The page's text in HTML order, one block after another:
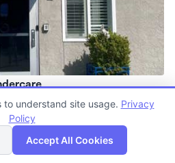
Map
to understand site usage. Privacy
Policy
Accept All Cookies